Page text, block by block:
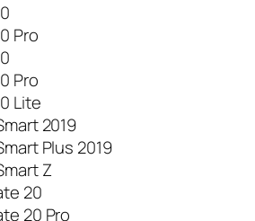
Pro
Pro
Lite
2019
Plus 2019
Z
20
20 Pro